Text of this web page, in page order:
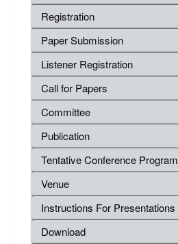
Registration
Paper Submission
Listener Registration
Call for Papers
Committee
Publication
Tentative Conference Program
Venue
Instructions For Presentations
Download